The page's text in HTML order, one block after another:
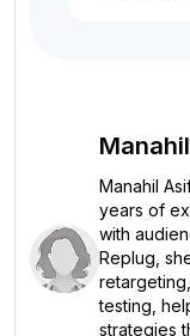
Manahil
Manahil
years of
with
Replug,
testing,
strategies